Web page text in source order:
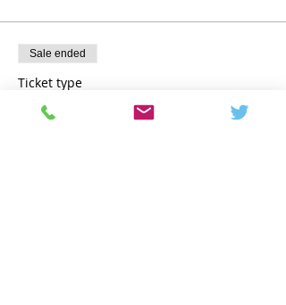
Sale ended
Ticket type
Early Bird